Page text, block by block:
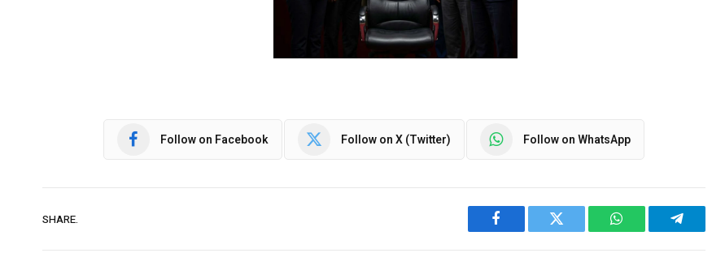
Follow on Facebook Follow on X (Twitter) Follow on WhatsApp
SHARE.
Facebook Twitter WhatsAppTelegram